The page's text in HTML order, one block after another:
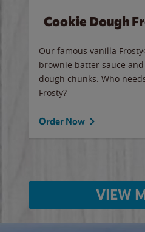
Cookie Dough
Our famous vanilla
brownie batter sauce
dough chunks. Who
Frosty?
Order Now
VIEW